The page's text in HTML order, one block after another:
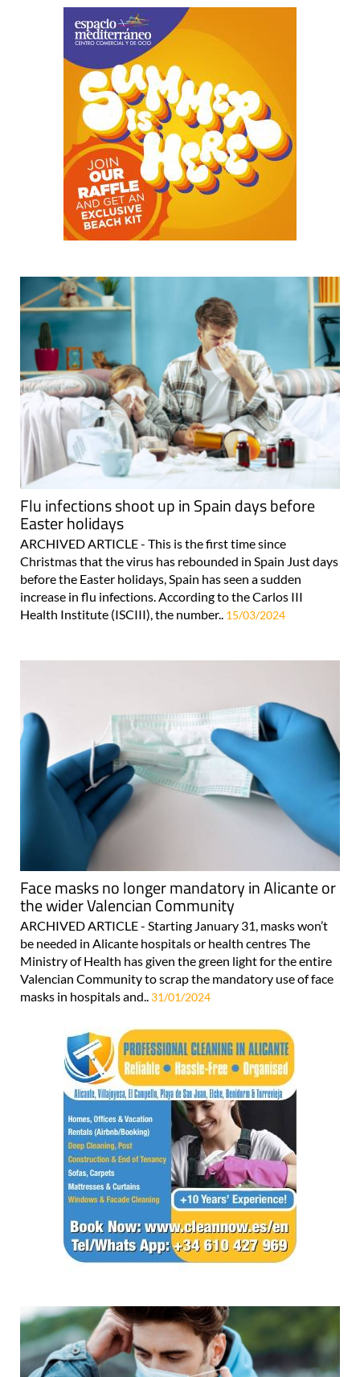
Flu infections shoot up in Spain days before
Easter holidays
ARCHIVED ARTICLE - This is the first time since
Christmas that the virus has rebounded in Spain Just days
before the Easter holidays, Spain has seen a sudden
increase in flu infections. According to the Carlos III
Health Institute (ISCIII), the number.. 15/03/2024
Face masks no longer mandatory in Alicante or
the wider Valencian Community
ARCHIVED ARTICLE - Starting January 31, masks won’t
be needed in Alicante hospitals or health centres The
Ministry of Health has given the green light for the entire
Valencian Community to scrap the mandatory use of face
masks in hospitals and..
31/01/2024